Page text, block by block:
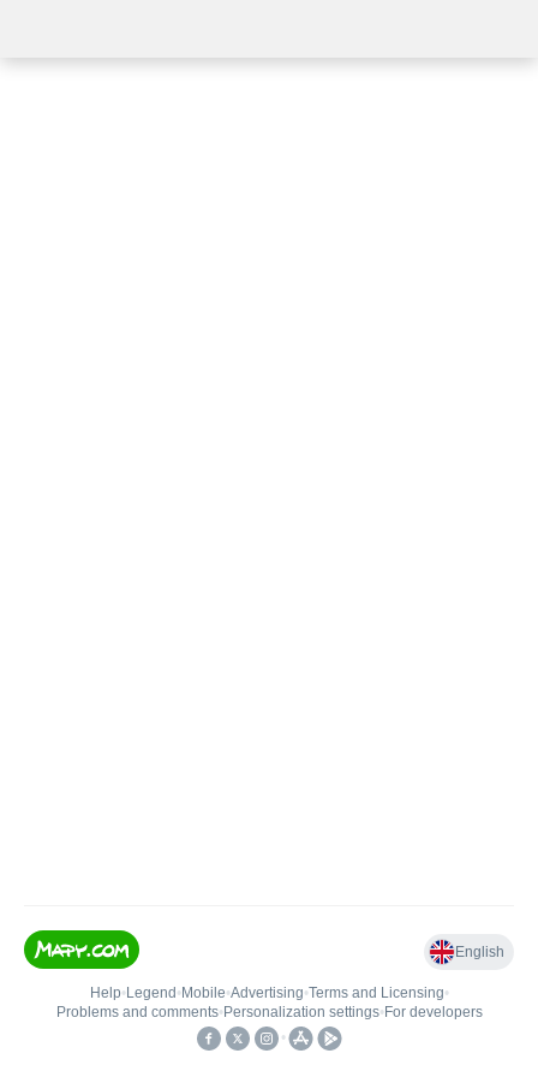
English
Help• Legend • Mobile•Advertising•Terms and Licensing•
Problems and comments• Personalization settings• For developers
•